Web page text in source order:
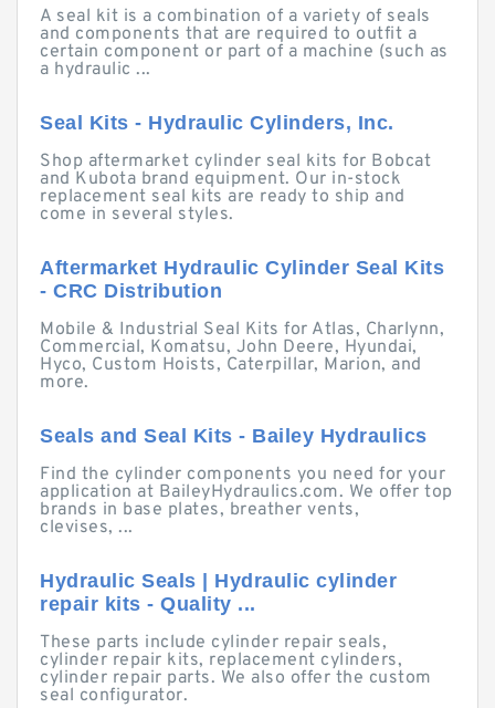
A seal kit is a combination of a variety of seals
and components that are required to outfit a
certain component or part of a machine (such as
a hydraulic ...
Seal Kits - Hydraulic Cylinders, Inc.
Shop aftermarket cylinder seal kits for Bobcat
and Kubota brand equipment. Our in-stock
replacement seal kits are ready to ship and
come in several styles.
Aftermarket Hydraulic Cylinder Seal Kits
- CRC Distribution
Mobile & Industrial Seal Kits for Atlas, Charlynn,
Commercial, Komatsu, John Deere, Hyundai,
Hyco, Custom Hoists, Caterpillar, Marion, and
more.
Seals and Seal Kits - Bailey Hydraulics
Find the cylinder components you need for your
application at BaileyHydraulics.com. We offer top
brands in base plates, breather vents,
clevises, ...
Hydraulic Seals | Hydraulic cylinder
repair kits - Quality ...
These parts include cylinder repair seals,
cylinder repair kits, replacement cylinders,
cylinder repair parts. We also offer the custom
seal configurator.